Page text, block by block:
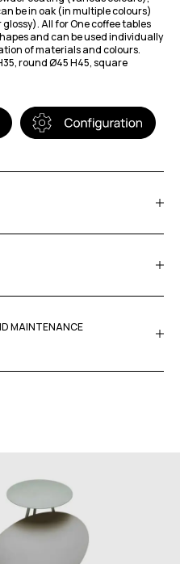
be in oak (in multiple colours)
All for One coffee tables
and can be used individually
of materials and colours.
round Ø45 H45, square
MAINTENANCE